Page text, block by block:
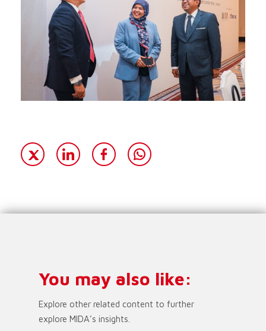
You may also like:
Explore other related content to further
explore MIDA’s insights.